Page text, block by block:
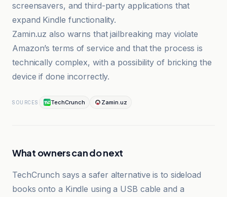
screensavers, and third-party applications that
expand Kindle functionality.
Zamin.uz also warns that jailbreaking may violate
Amazon’s terms of service and that the process is
technically complex, with a possibility of bricking the
device if done incorrectly.
SOURCES TechCrunch Zamin.uz
What owners can do next
TechCrunch says a safer alternative is to sideload
books onto a Kindle using a USB cable and a